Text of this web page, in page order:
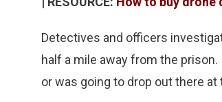
Detectives and officers
half a mile away from the
or was going to drop out there at